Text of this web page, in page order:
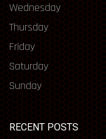
Wednesday
Thursday
Friday
Saturday
Sunday
RECENT POSTS